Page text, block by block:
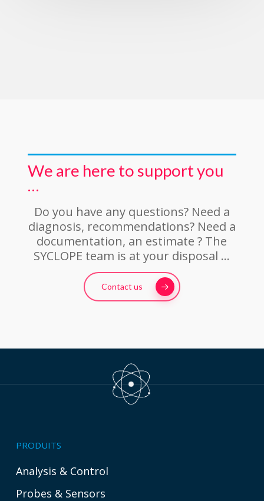
We are here to support you
…
Do you have any questions? Need a
diagnosis, recommendations? Need a
documentation, an estimate ? The
SYCLOPE team is at your disposal …
Contact us
PRODUITS
Analysis & Control
Probes & Sensors